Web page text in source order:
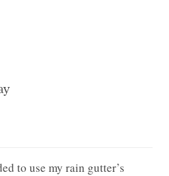
to use my rain gutter’s